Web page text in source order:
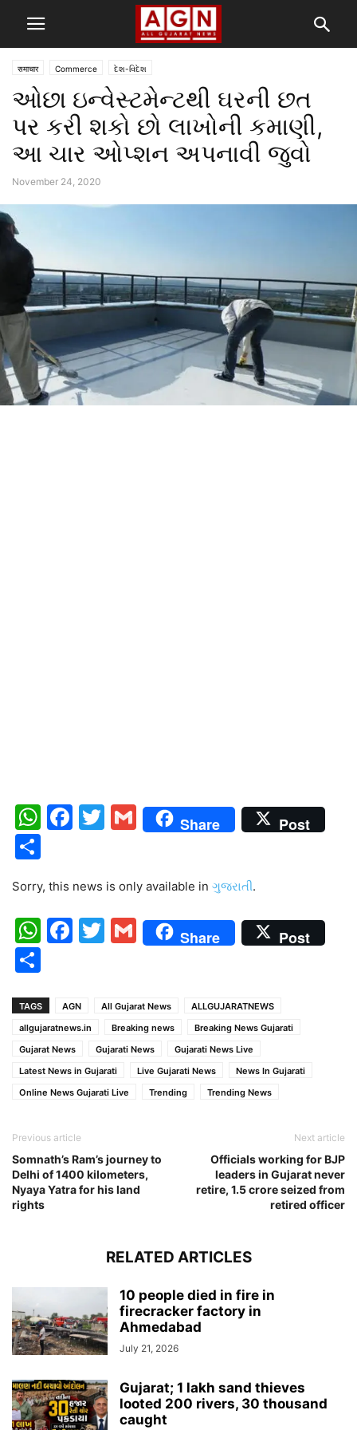
समाचार Commerce દેશ-વિદેશ
ઓછા ઇન્વેસ્ટમેન્ટથી ઘરની છત
પર કરી શકો છો લાખોની કમાણી,
આ ચાર ઓપ્શન અપનાવી જુવો
November 24, 2020
WhatsApp
Facebook
Twitter
Gmail
Share Post
Sorry, this news is only available in ગુજરાતી.
WhatsApp
Facebook
Twitter
Gmail
Share Post
TAGS AGN All Gujarat News
ALLGUJARATNEWS
allgujaratnews.in
Breaking news
Breaking News Gujarati
Gujarat News
Gujarati News
Gujarati News Live
Latest News in Gujarati
Live Gujarati News
News In Gujarati
Online News Gujarati Live
Trending Trending News
Previous article
Somnath’s Ram’s journey to
Delhi of 1400 kilometers,
Nyaya Yatra for his land
rights
Next article
Officials working for BJP
leaders in Gujarat never
retire, 1.5 crore seized from
retired officer
RELATED ARTICLES
10 people died in fire in
firecracker factory in
Ahmedabad
July 21, 2026
Gujarat; 1 lakh sand thieves
looted 200 rivers, 30 thousand
caught